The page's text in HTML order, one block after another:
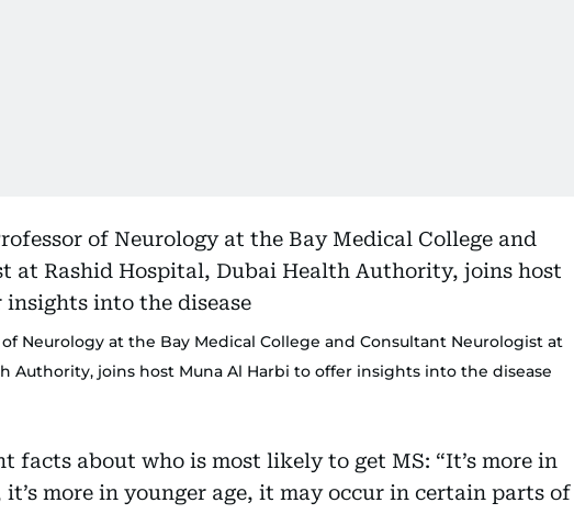
of Neurology at the Bay Medical College and Consultant Neurologist at
Authority, joins host Muna Al Harbi to offer insights into the disease
facts about who is most likely to get MS: “It’s more in
more in younger age, it may occur in certain parts of